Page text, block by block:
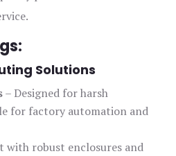
Solutions
– Designed for harsh
for factory automation and
with robust enclosures and